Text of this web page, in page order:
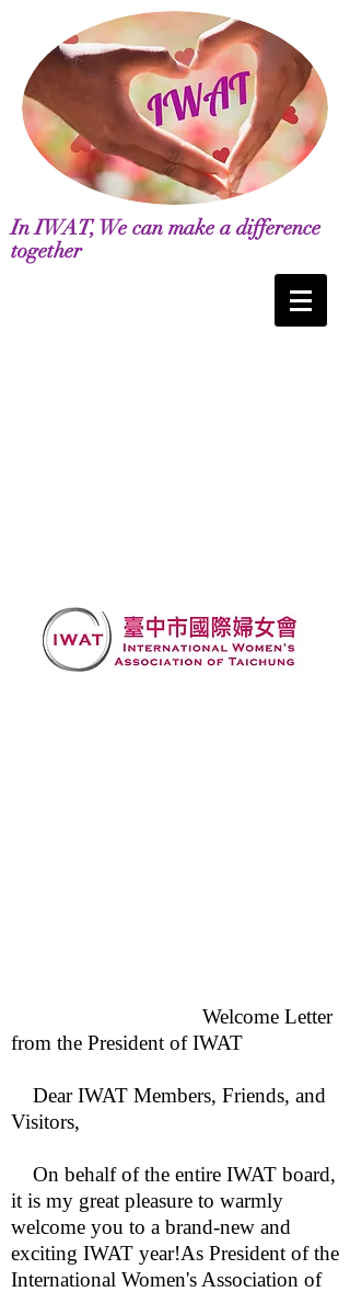
In IWAT, We can make a difference
together
Welcome Letter
from the President of IWAT
Dear IWAT Members, Friends, and
Visitors,
On behalf of the entire IWAT board,
it is my great pleasure to warmly
welcome you to a brand-new and
exciting IWAT year!As President of the
International Women's Association of